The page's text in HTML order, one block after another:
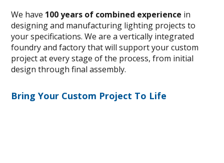
We have 100 years of combined experience in
designing and manufacturing lighting projects to
your specifications. We are a vertically integrated
foundry and factory that will support your custom
project at every stage of the process, from initial
design through final assembly.
Bring Your Custom Project To Life